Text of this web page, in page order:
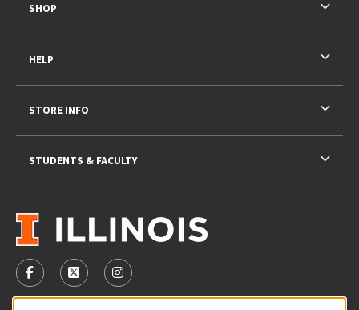
VISIT US ON SOCIAL MEDIA
FOLLOW US ON FACEBOOK (OPENS IN A NEW TAB)
FOLLOW US ON X - FORMERLY TWITTER
FOLLOW US ON INSTAGRAM (OPENS IN
SHOP
HELP
STORE INFO
STUDENTS & FACULTY